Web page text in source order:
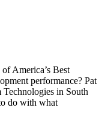
America’s Best
performance? Pat
in South
do with what